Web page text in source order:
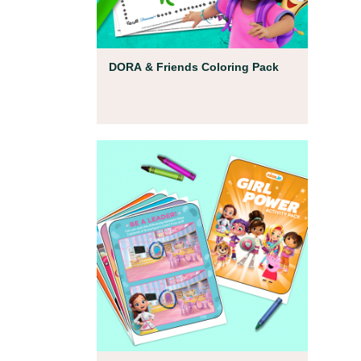
DORA & Friends Coloring Pack
Coloring Pages